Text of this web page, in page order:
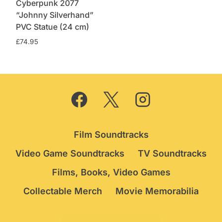
Cyberpunk 2077
“Johnny Silverhand”
PVC Statue (24 cm)
£74.95
Film Soundtracks
Video Game Soundtracks
TV Soundtracks
Films, Books, Video Games
Collectable Merch
Movie Memorabilia